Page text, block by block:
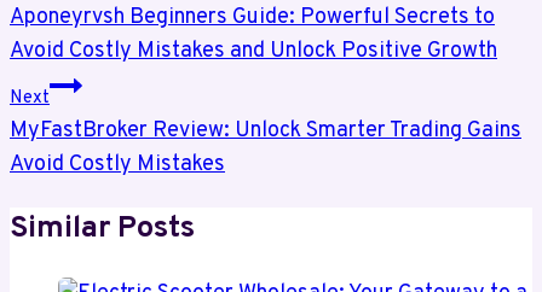
Navigation
Aponeyrvsh Beginners Guide: Powerful Secrets to
Avoid Costly Mistakes and Unlock Positive Growth
Next
MyFastBroker Review: Unlock Smarter Trading Gains
Avoid Costly Mistakes
Similar Posts